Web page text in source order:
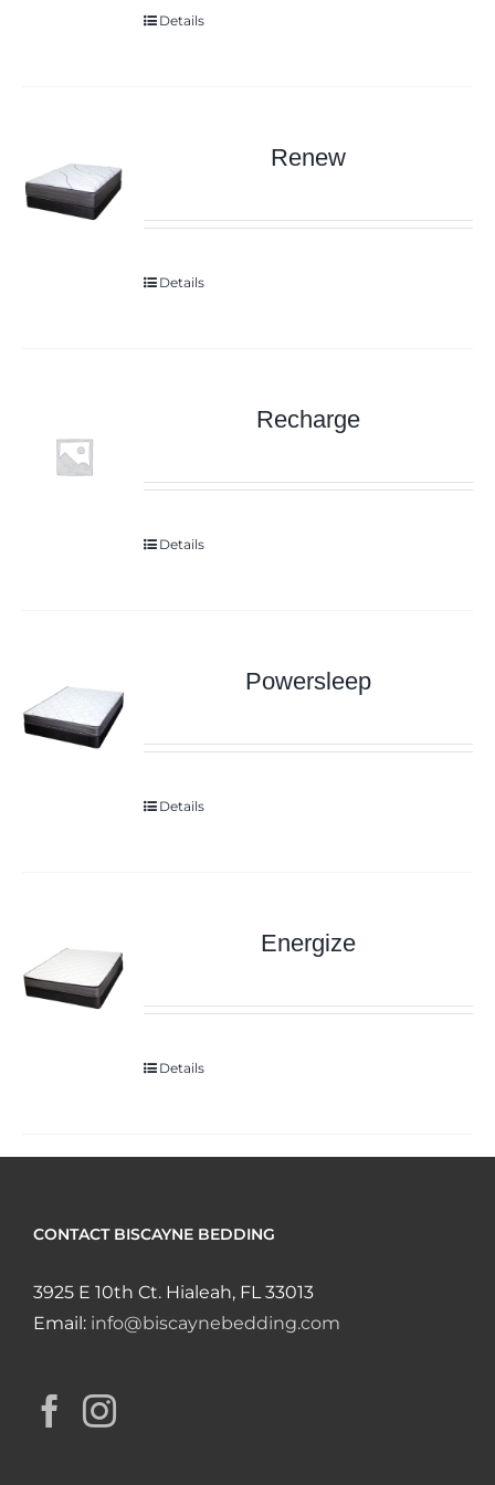
Details
Renew
Details
Recharge
Details
Powersleep
Details
Energize
Details
CONTACT BISCAYNE BEDDING
3925 E 10th Ct. Hialeah, FL 33013
Email: info@biscaynebedding.com